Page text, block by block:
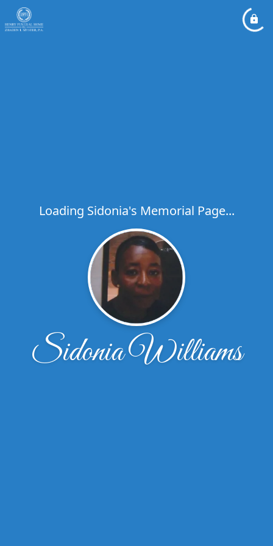
Loading Sidonia's Memorial Page...
Sidonia Williams